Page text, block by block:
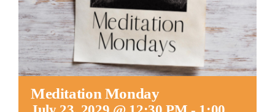
Give
Meditation Monday